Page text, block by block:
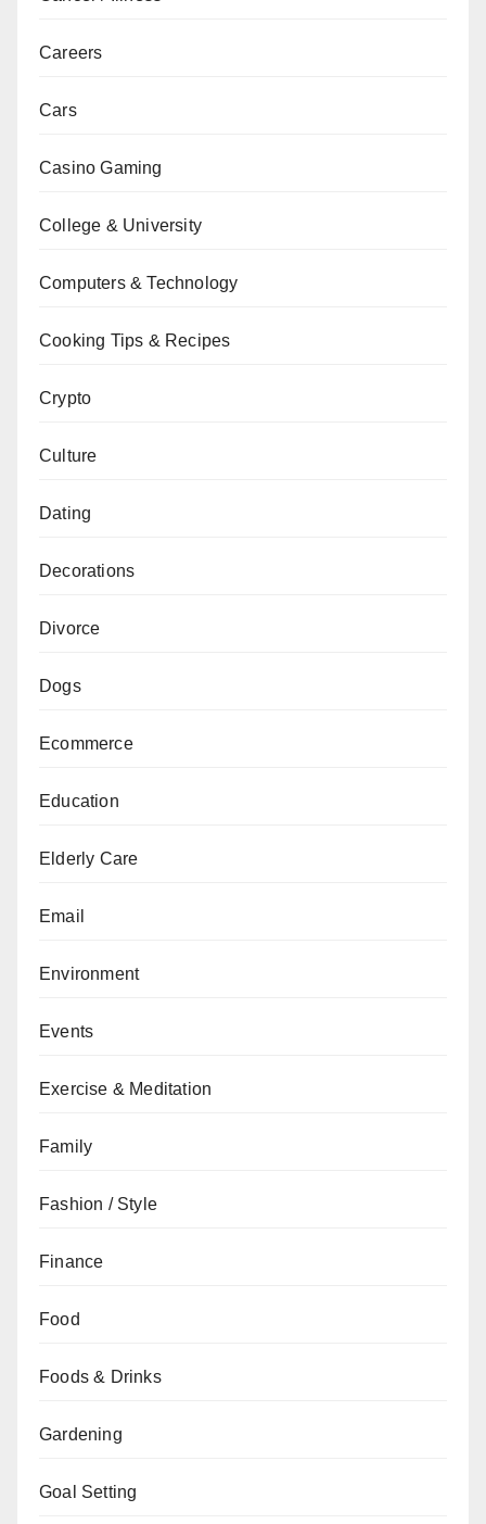
Careers
Cars
Casino Gaming
College & University
Computers & Technology
Cooking Tips & Recipes
Crypto
Culture
Dating
Decorations
Divorce
Dogs
Ecommerce
Education
Elderly Care
Email
Environment
Events
Exercise & Meditation
Family
Fashion / Style
Finance
Food
Foods & Drinks
Gardening
Goal Setting